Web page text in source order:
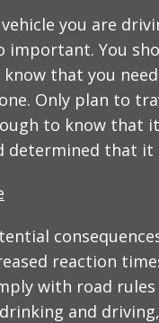
you are
important. You
that you
Only plan to
to know that
determined that it
reaction
with road rules
and